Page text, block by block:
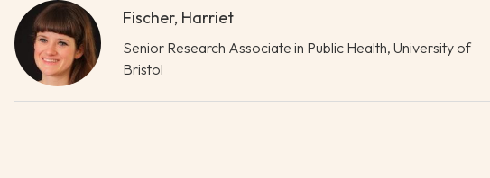
Fischer, Harriet
Senior Research Associate in Public Health, University of
Bristol